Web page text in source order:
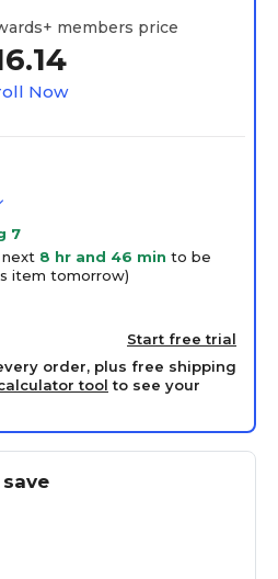
members price
Now
7
8 hr and 46 min to be
item tomorrow)
Start free trial
order, plus free shipping
tool to see your
save